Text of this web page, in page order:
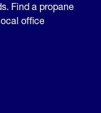
Find a propane
office